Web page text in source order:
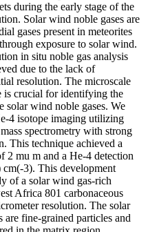
during the early stage of the
Solar wind noble gases are
gases present in meteorites
exposure to solar wind.
in situ noble gas analysis
due to the lack of
resolution. The microscale
is crucial for identifying the
solar wind noble gases. We
4 isotope imaging utilizing
spectrometry with strong
This technique achieved a
2 mu m and a He-4 detection
3). This development
of a solar wind gas-rich
Africa 801 carbonaceous
resolution. The solar
fine-grained particles and